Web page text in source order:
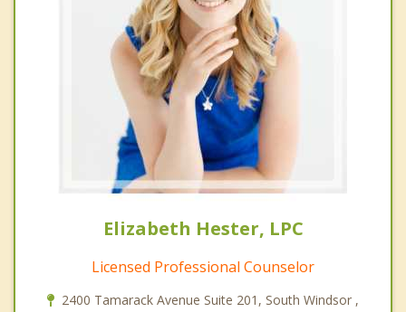
Elizabeth Hester, LPC
Licensed Professional Counselor
2400 Tamarack Avenue Suite 201, South Windsor ,